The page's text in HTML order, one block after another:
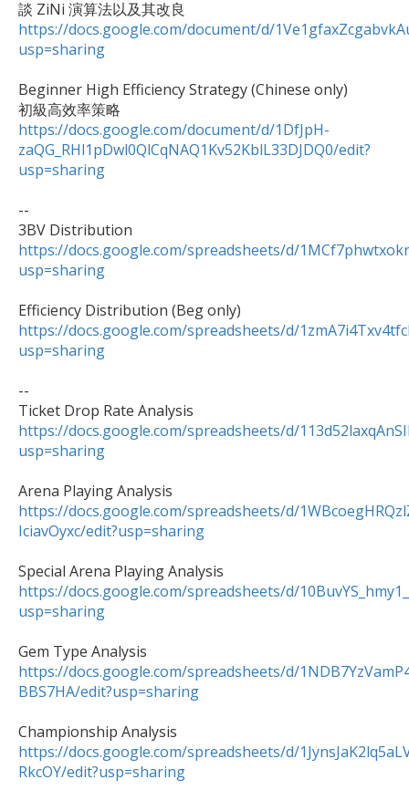
https://docs.google.com/document/d/
usp=sharing
Beginner High Efficiency Strategy (Chinese only)
https://docs.google.com/document/d/1DfJpH-
zaQG_RHl1pDwl0QlCqNAQ1Kv52KblL33DJDQ0/edit?
usp=sharing
--
https://docs.google.com/spreadsheets/d/
usp=sharing
https://docs.google.com/spreadsheets/d/
usp=sharing
--
https://docs.google.com/spreadsheets/d/
usp=sharing
https://docs.google.com/spreadsheets/d/
IciavOyxc/edit?usp=sharing
https://docs.google.com/spreadsheets/d/
usp=sharing
https://docs.google.com/spreadsheets/d/
BBS7HA/edit?usp=sharing
https://docs.google.com/spreadsheets/d/
RkcOY/edit?usp=sharing